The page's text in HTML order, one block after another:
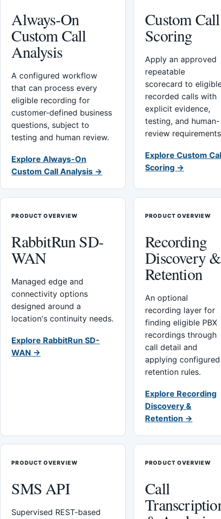
Always-On
Custom Call
Analysis
A configured workflow
that can process every
eligible recording for
customer-defined business
questions, subject to
testing and human review.
Explore Always-On
Custom Call Analysis →
Custom Call
Scoring
Apply an approved
repeatable
scorecard to
recorded calls with
explicit evidence,
testing, and human-
review
Explore Custom
Scoring →
PRODUCT OVERVIEW
RabbitRun SD-
WAN
Managed edge and
connectivity options
designed around a
location's continuity needs.
Explore RabbitRun SD-
WAN →
PRODUCT OVERVIEW
Recording
Discovery &
Retention
An optional
recording layer for
finding eligible PBX
recordings through
call detail and
applying configured
retention rules.
Explore Recording
Discovery &
Retention →
PRODUCT OVERVIEW
SMS API
Supervised REST-based
PRODUCT OVERVIEW
Call